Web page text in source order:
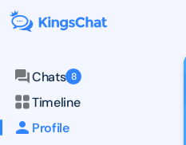
Chats 8
Timeline
Profile